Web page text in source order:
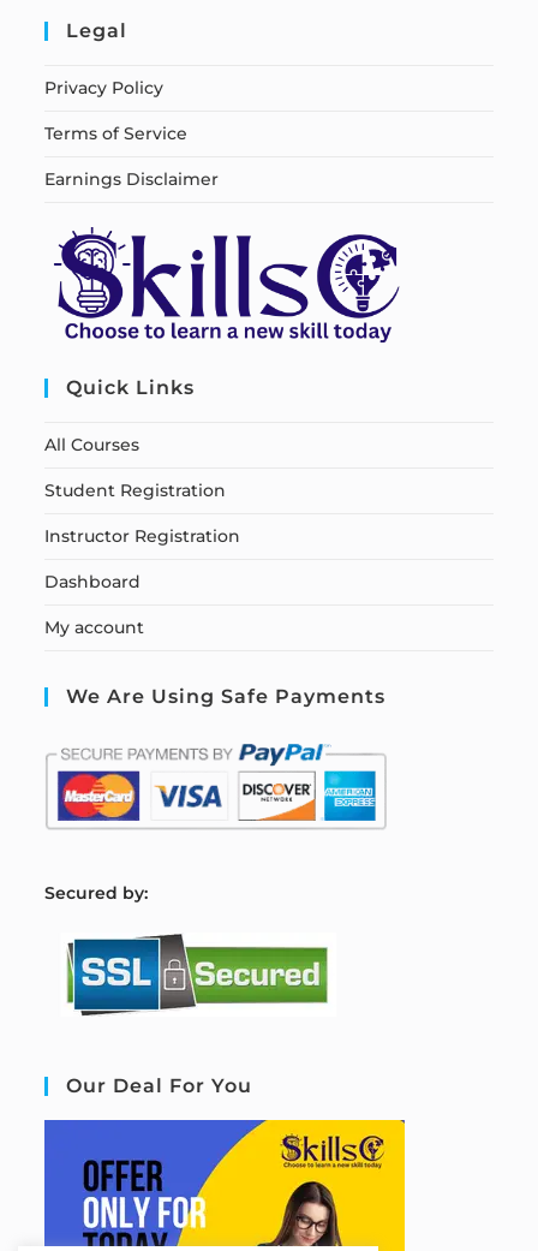
Legal
Privacy Policy
Terms of Service
Earnings Disclaimer
Quick Links
All Courses
Student Registration
Instructor Registration
Dashboard
My account
We Are Using Safe Payments
Secured by:
Our Deal For You